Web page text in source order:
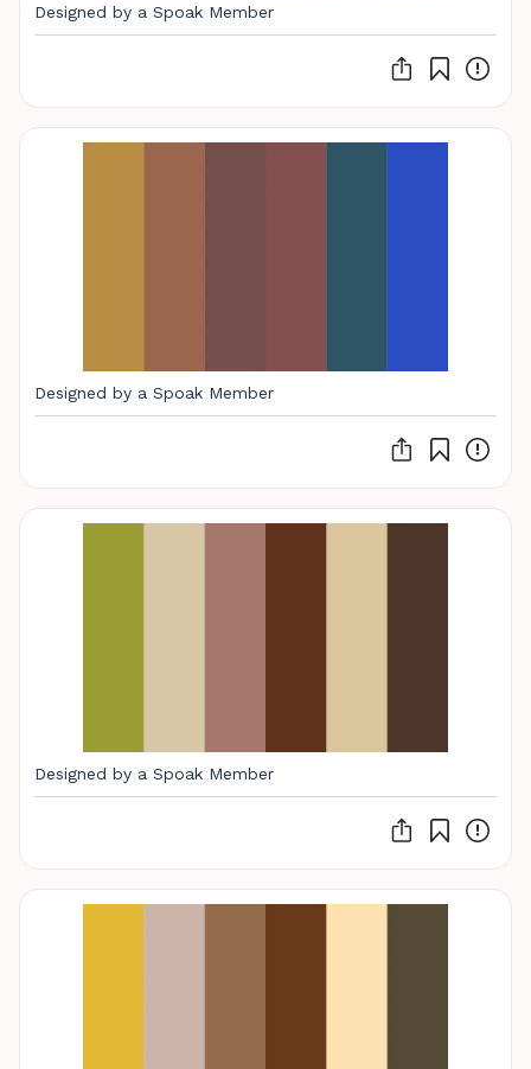
Designed by a Spoak Member
Designed by a Spoak Member
Designed by a Spoak Member